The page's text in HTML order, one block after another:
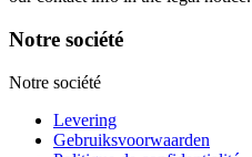
Notre société
Notre société
Levering
Gebruiksvoorwaarden